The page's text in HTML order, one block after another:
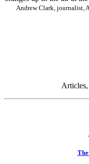
Andrew Clark, journalist,
Articles,